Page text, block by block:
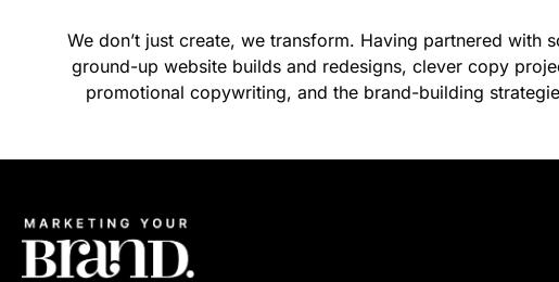
We don’t just create, we transform. Having partnered
ground-up website builds and redesigns, clever copy
promotional copywriting, and the brand-building